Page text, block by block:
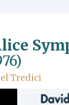
Tredici